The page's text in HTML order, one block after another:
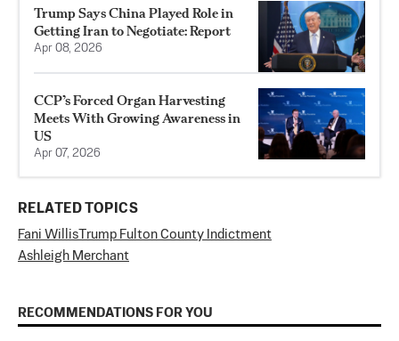
Trump Says China Played Role in
Getting Iran to Negotiate: Report
Apr 08, 2026
CCP’s Forced Organ Harvesting
Meets With Growing Awareness in
US
Apr 07, 2026
RELATED TOPICS
Fani Willis Trump Fulton County Indictment
Ashleigh Merchant
RECOMMENDATIONS FOR YOU